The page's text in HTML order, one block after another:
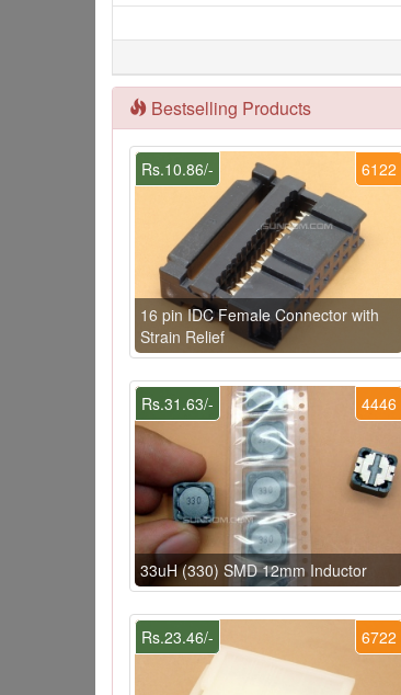
Bestselling Products
6122
Rs.10.86/-
16 pin IDC Female Connector with
Strain Relief
4446
Rs.31.63/-
33uH (330) SMD 12mm Inductor
6722
Rs.23.46/-